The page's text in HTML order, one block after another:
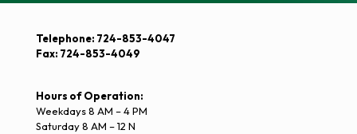
Telephone: 724-853-4047
Fax: 724-853-4049
Hours of Operation:
Weekdays 8 AM – 4 PM
Saturday 8 AM – 12 N